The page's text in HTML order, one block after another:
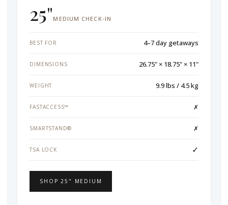
25"MEDIUM CHECK-IN
BEST FOR 4–7 day getaways
DIMENSIONS 26.75" × 18.75" × 11"
WEIGHT 9.9 lbs / 4.5 kg
FASTACCESS™ ✗
SMARTSTAND® ✗
TSA LOCK ✓
SHOP 25" MEDIUM